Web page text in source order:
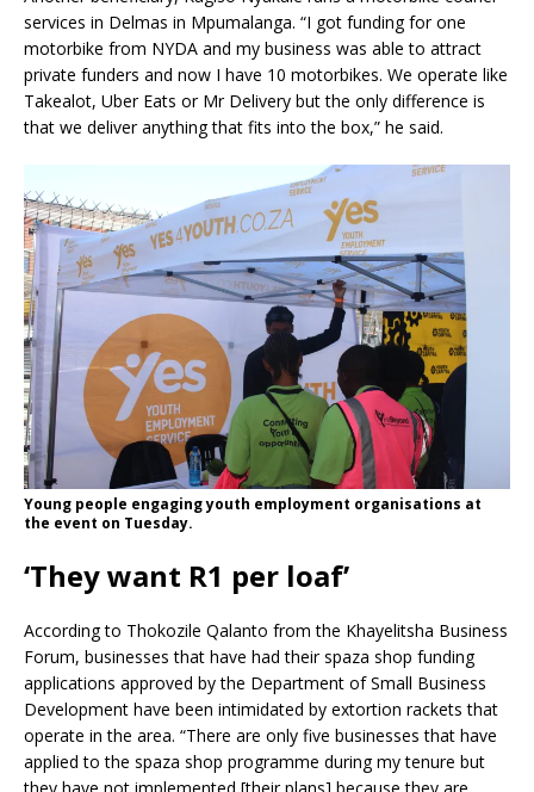
services in Delmas in Mpumalanga. “I got funding for one
motorbike from NYDA and my business was able to attract
private funders and now I have 10 motorbikes. We operate like
Takealot, Uber Eats or Mr Delivery but the only difference is
that we deliver anything that fits into the box,” he said.
Young people engaging youth employment organisations at
the event on Tuesday.
‘They want R1 per loaf’
According to Thokozile Qalanto from the Khayelitsha Business
Forum, businesses that have had their spaza shop funding
applications approved by the Department of Small Business
Development have been intimidated by extortion rackets that
operate in the area. “There are only five businesses that have
applied to the spaza shop programme during my tenure but